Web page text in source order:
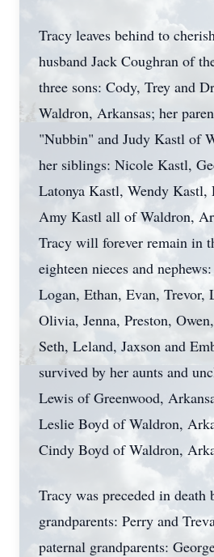
Tracy leaves behind to
husband Jack Coughran of
three sons: Cody, Trey and
Waldron, Arkansas; her
"Nubbin" and Judy Kastl of
her siblings: Nicole Kastl,
Latonya Kastl, Wendy Kastl,
Amy Kastl all of Waldron,
Tracy will forever remain in
eighteen nieces and
Logan, Ethan, Evan, Trevor,
Olivia, Jenna, Preston,
Seth, Leland, Jaxson and
survived by her aunts and
Lewis of Greenwood,
Leslie Boyd of Waldron,
Cindy Boyd of Waldron,
Tracy was preceded in death
grandparents: Perry and
paternal grandparents: